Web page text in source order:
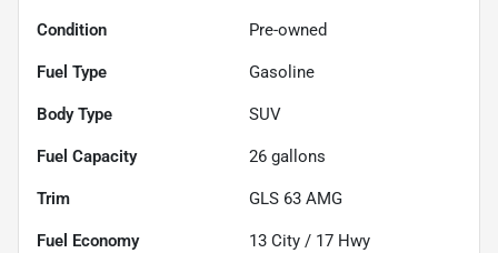
Condition Pre-owned
Fuel Type Gasoline
Body Type SUV
Fuel Capacity 26 gallons
Trim GLS 63 AMG
Fuel Economy 13 City / 17 Hwy